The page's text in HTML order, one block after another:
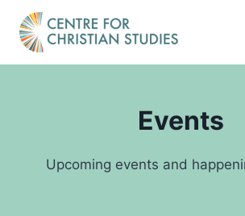
content
Events
Upcoming events and